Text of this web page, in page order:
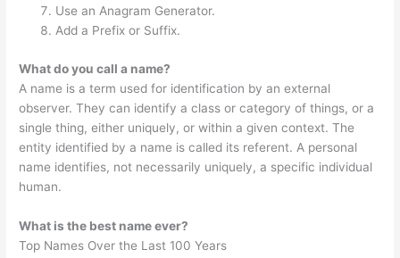
Use an Anagram Generator.
Add a Prefix or Suffix.
What do you call a name?
A name is a term used for identification by an external
observer. They can identify a class or category of things, or a
single thing, either uniquely, or within a given context. The
entity identified by a name is called its referent. A personal
name identifies, not necessarily uniquely, a specific individual
human.
What is the best name ever?
Top Names Over the Last 100 Years